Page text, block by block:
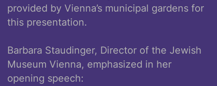
provided by Vienna’s municipal gardens for
this presentation.
Barbara Staudinger, Director of the Jewish
Museum Vienna, emphasized in her
opening speech: